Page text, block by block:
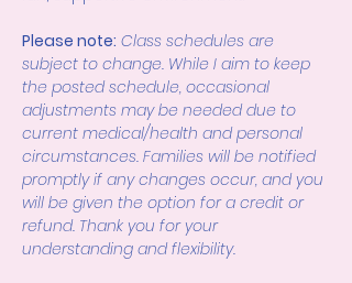
Please note: Class schedules are
subject to change. While I aim to keep
the posted schedule, occasional
adjustments may be needed due to
current medical/health and personal
circumstances. Families will be notified
promptly if any changes occur, and you
will be given the option for a credit or
refund. Thank you for your
understanding and flexibility.